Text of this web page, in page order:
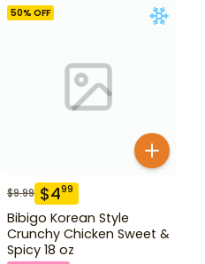
50% OFF
$9.99 $499
Bibigo Korean Style
Crunchy Chicken Sweet &
Spicy 18 oz